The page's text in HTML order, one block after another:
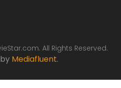
All Rights Reserved.
Mediafluent.